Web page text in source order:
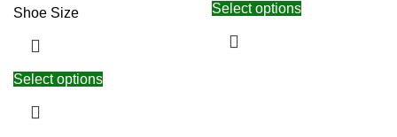
Shoe Size
Select options
Select options